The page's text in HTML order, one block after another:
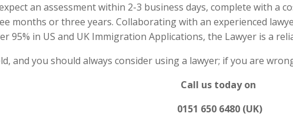
an assessment within 2-3 business days, complete with a
months or three years. Collaborating with an experienced
95% in US and UK Immigration Applications, the Lawyer is a
and you should always consider using a lawyer; if you are
Call us today on
0151 650 6480 (UK)